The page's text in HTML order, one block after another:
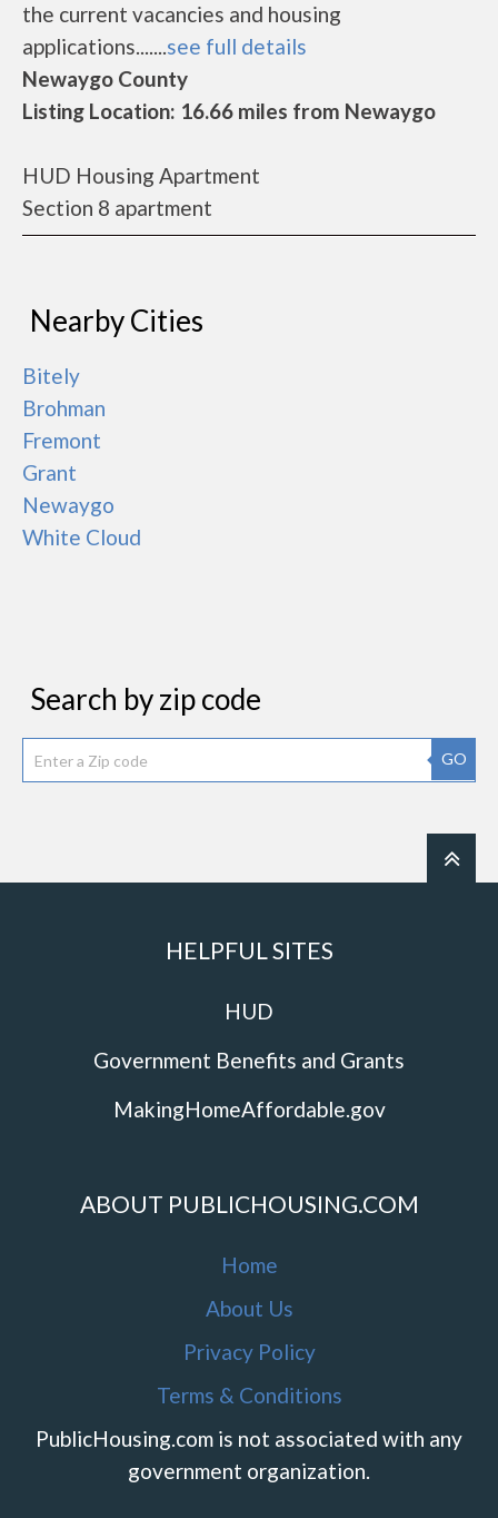
the current vacancies and housing
applications.......see full details
Newaygo County
Listing Location: 16.66 miles from Newaygo
HUD Housing Apartment
Section 8 apartment
Nearby Cities
Bitely
Brohman
Fremont
Grant
Newaygo
White Cloud
Search by zip code
GO
HELPFUL SITES
HUD
Government Benefits and Grants
MakingHomeAffordable.gov
ABOUT PUBLICHOUSING.COM
Home
About Us
Privacy Policy
Terms & Conditions
PublicHousing.com is not associated with any
government organization.